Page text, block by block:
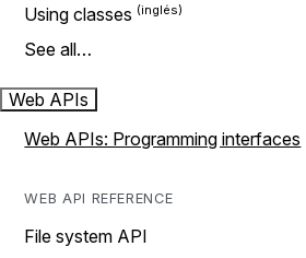
Using classes
See all…
Web APIs
Web APIs: Programming interfaces
WEB API REFERENCE
File system API